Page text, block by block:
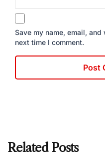
Save my name, email,
next time I comment.
Related Posts